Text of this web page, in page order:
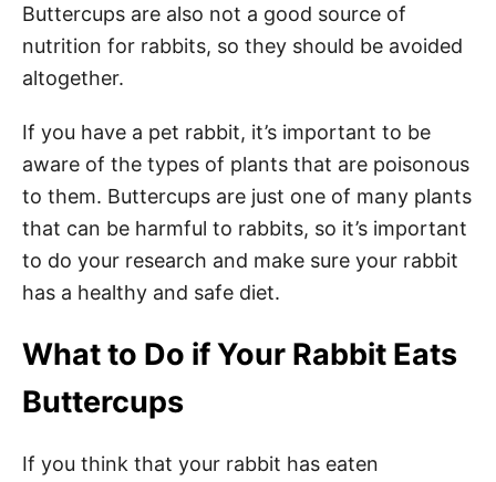
Buttercups are also not a good source of
nutrition for rabbits, so they should be avoided
altogether.
If you have a pet rabbit, it’s important to be
aware of the types of plants that are poisonous
to them. Buttercups are just one of many plants
that can be harmful to rabbits, so it’s important
to do your research and make sure your rabbit
has a healthy and safe diet.
What to Do if Your Rabbit Eats
Buttercups
If you think that your rabbit has eaten